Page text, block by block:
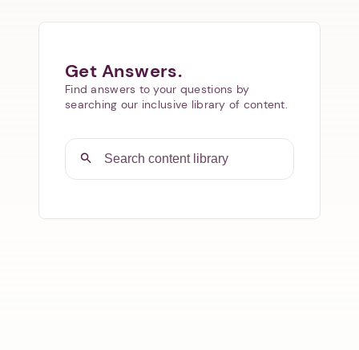
Get Answers.
Find answers to your questions by
searching our inclusive library of content.